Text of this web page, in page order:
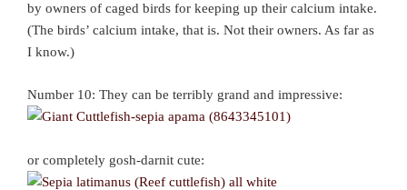
by owners of caged birds for keeping up their calcium intake.
(The birds’ calcium intake, that is. Not their owners. As far as
I know.)
Number 10: They can be terribly grand and impressive:
or completely gosh-darnit cute: